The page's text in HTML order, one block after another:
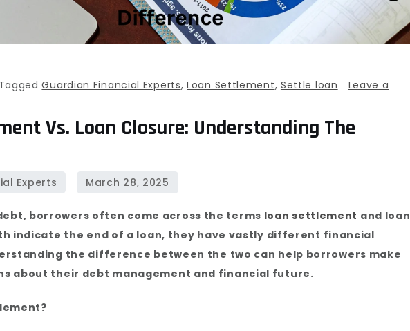
TaggedGuardian Financial Experts,Loan Settlement, Settle loan
Leave a
Vs. Loan Closure: Understanding The
borrowers often come across the terms loan settlement and loan
indicate the end of a loan, they have vastly different financial
the difference between the two can help borrowers make
about their debt management and financial future.